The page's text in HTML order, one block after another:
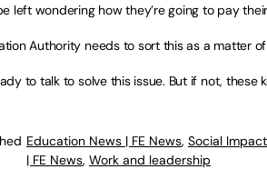
left wondering how they’re going to pay
Authority needs to sort this as a matter
to talk to solve this issue. But if not, these
Education News | FE News, Social
| FE News, Work and leadership